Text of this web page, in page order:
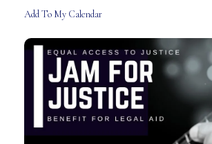
Add To My Calendar